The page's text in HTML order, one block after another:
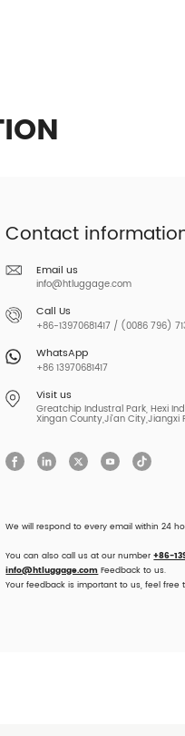
Contact
Email us
info@htluggage.com
Call Us
+86-13970681417 / (0086 796)
WhatsApp
+86 13970681417
Visit us
Greatchip Industral Park, Hexi
Xingan County,Ji'an City,Jiangxi
We will respond to every email within 24
You can also call us at our number+86-
info@htluggage.comFeedback to us.
Your feedback is important to us, feel